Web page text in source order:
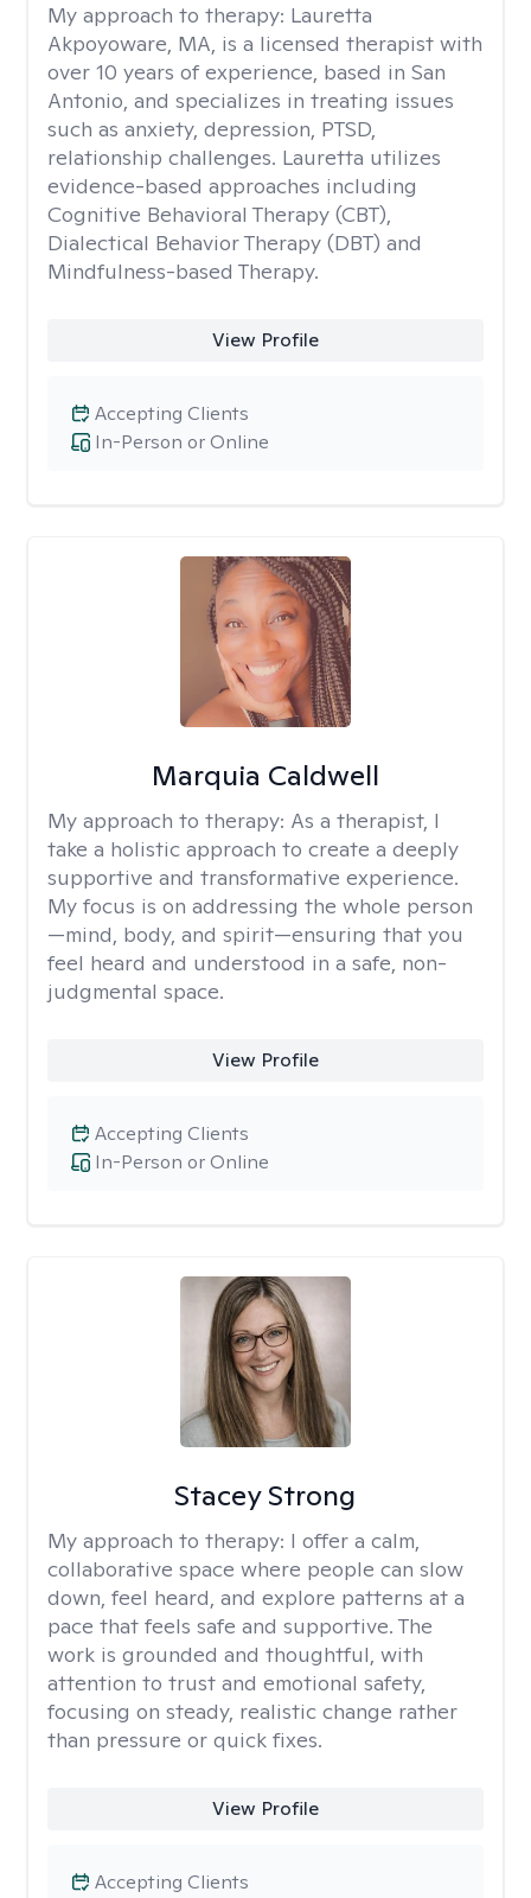
My approach to therapy: Lauretta
Akpoyoware, MA, is a licensed therapist with
over 10 years of experience, based in San
Antonio, and specializes in treating issues
such as anxiety, depression, PTSD,
relationship challenges. Lauretta utilizes
evidence-based approaches including
Cognitive Behavioral Therapy (CBT),
Dialectical Behavior Therapy (DBT) and
Mindfulness-based Therapy.
View Profile
In-Person or Online
Accepting Clients
Marquia Caldwell
My approach to therapy: As a therapist, I
take a holistic approach to create a deeply
supportive and transformative experience.
My focus is on addressing the whole person
—mind, body, and spirit—ensuring that you
feel heard and understood in a safe, non-
judgmental space.
View Profile
In-Person or Online
Accepting Clients
Stacey Strong
My approach to therapy: I offer a calm,
collaborative space where people can slow
down, feel heard, and explore patterns at a
pace that feels safe and supportive. The
work is grounded and thoughtful, with
attention to trust and emotional safety,
focusing on steady, realistic change rather
than pressure or quick fixes.
View Profile
Accepting Clients